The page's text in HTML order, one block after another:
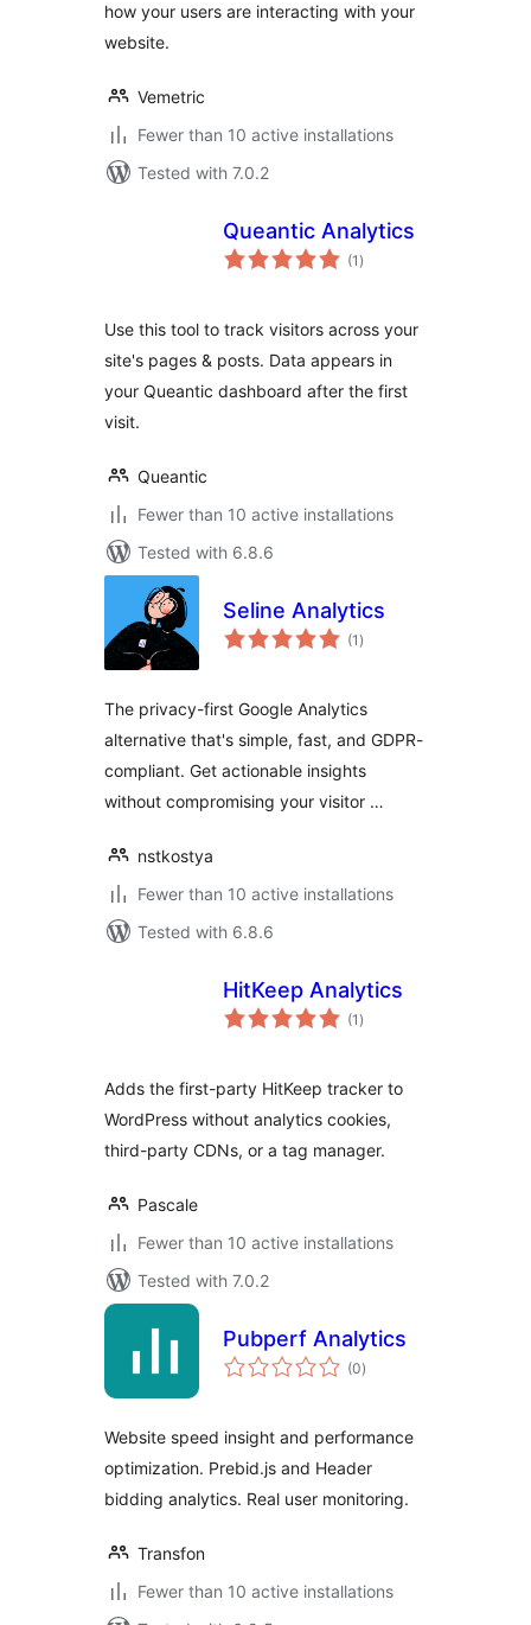
how your users are interacting with your
website.
Vemetric
Fewer than 10 active installations
Tested with 7.0.2
Queantic Analytics
(1 total
ratings
)
Use this tool to track visitors across your
site's pages & posts. Data appears in
your Queantic dashboard after the first
visit.
Queantic
Fewer than 10 active installations
Tested with 6.8.6
Seline Analytics
(1 total
ratings
)
The privacy-first Google Analytics
alternative that's simple, fast, and GDPR-
compliant. Get actionable insights
without compromising your visitor …
nstkostya
Fewer than 10 active installations
Tested with 6.8.6
HitKeep Analytics
(1 total
ratings
)
Adds the first-party HitKeep tracker to
WordPress without analytics cookies,
third-party CDNs, or a tag manager.
Pascale
Fewer than 10 active installations
Tested with 7.0.2
Pubperf Analytics
(0total
ratings
)
Website speed insight and performance
optimization. Prebid.js and Header
bidding analytics. Real user monitoring.
Transfon
Fewer than 10 active installations